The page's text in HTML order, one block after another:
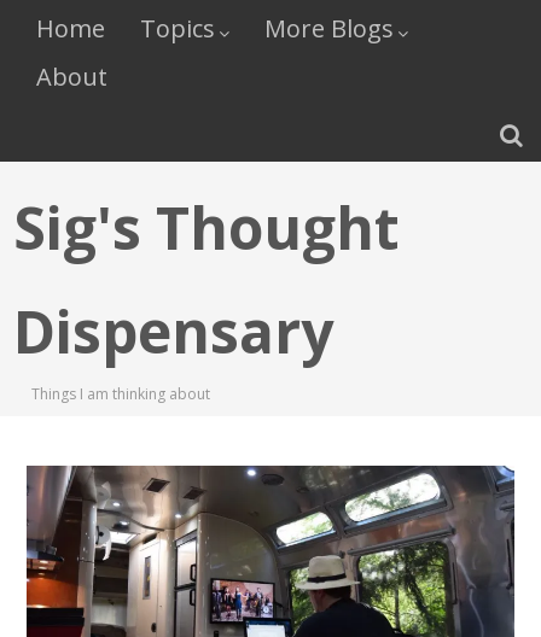
Home Topics
More Blogs
About
Sig's Thought
Dispensary
Things I am thinking about